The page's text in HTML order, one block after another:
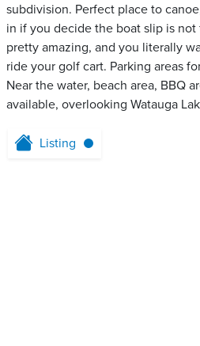
subdivision. Perfect place to
in if you decide the boat slip is
pretty amazing, and you literally
ride your golf cart. Parking areas
Near the water, beach area, BBQ
available, overlooking Watauga
Listing